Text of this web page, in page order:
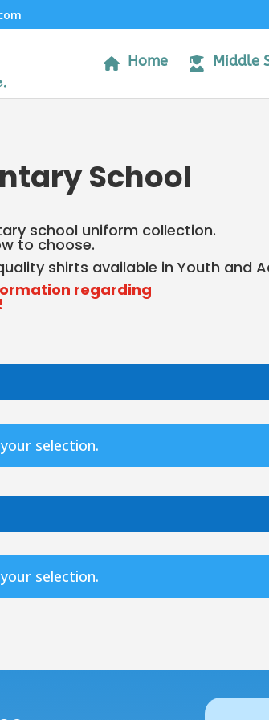
Home Middle
School
school uniform collection.
to choose.
shirts available in Youth and
regarding
selection.
selection.